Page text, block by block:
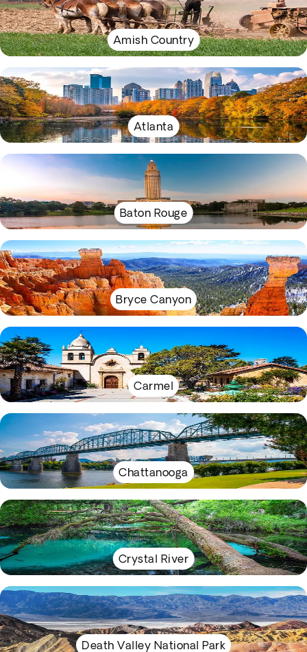
Amish Country
Atlanta
Baton Rouge
Bryce Canyon
Carmel
Chattanooga
Crystal River
Death Valley National Park